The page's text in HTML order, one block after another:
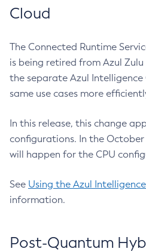
Cloud
The Connected Runtime
is being retired from Azul Zulu
the separate Azul
same use cases more
In this release, this change
configurations. In the
will happen for the CPU
See Using the Azul
information.
Post-Quantum